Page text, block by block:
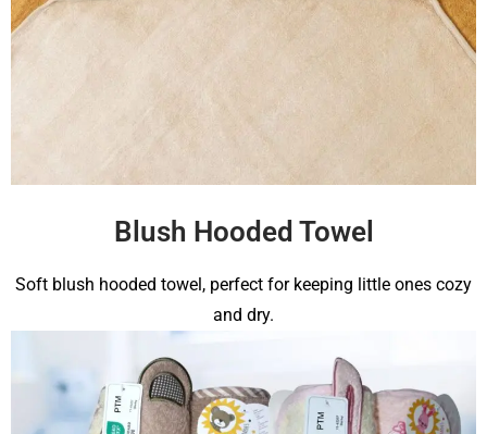
Blush Hooded Towel
Soft blush hooded towel, perfect for keeping little ones cozy
and dry.